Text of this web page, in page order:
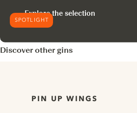
SPOTLIGHT
Explore the selection
Discover other gins
PIN UP WINGS